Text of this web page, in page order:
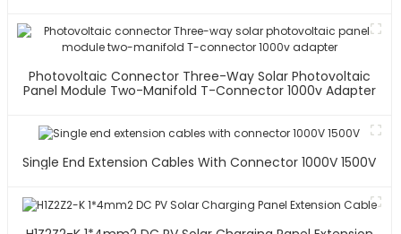
Photovoltaic Connector Three-Way Solar Photovoltaic
Panel Module Two-Manifold T-Connector 1000v Adapter
Single End Extension Cables With Connector 1000V 1500V